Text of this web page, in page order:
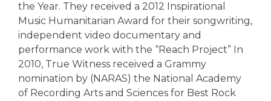
the Year. They received a 2012 Inspirational
Music Humanitarian Award for their songwriting,
independent video documentary and
performance work with the “Reach Project” In
2010, True Witness received a Grammy
nomination by (NARAS) the National Academy
of Recording Arts and Sciences for Best Rock